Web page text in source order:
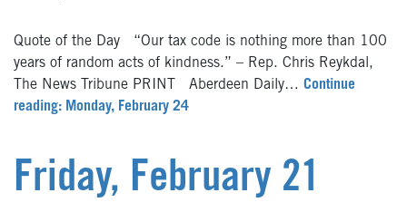
Quote of the Day “Our tax code is nothing more than 100
years of random acts of kindness.” – Rep. Chris Reykdal,
The News Tribune PRINT Aberdeen Daily… Continue
reading: Monday, February 24
Friday, February 21